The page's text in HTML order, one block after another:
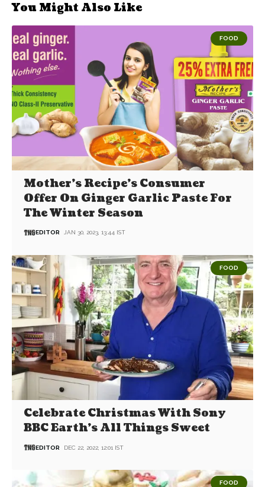
You Might Also Like
FOOD
Mother’s Recipe’s Consumer
Offer On Ginger Garlic Paste For
The Winter Season
EDITOR JAN 30, 2023, 13:44 IST
FOOD
Celebrate Christmas With Sony
BBC Earth’s All Things Sweet
EDITOR DEC 22, 2022, 12:01 IST
FOOD